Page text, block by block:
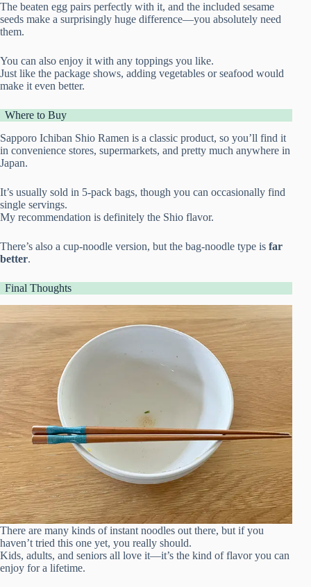
The beaten egg pairs perfectly with it, and the included sesame
seeds make a surprisingly huge difference—you absolutely need
them.
You can also enjoy it with any toppings you like.
Just like the package shows, adding vegetables or seafood would
make it even better.
Where to Buy
Sapporo Ichiban Shio Ramen is a classic product, so you’ll find it
in convenience stores, supermarkets, and pretty much anywhere in
Japan.
It’s usually sold in 5-pack bags, though you can occasionally find
single servings.
My recommendation is definitely the Shio flavor.
There’s also a cup-noodle version, but the bag-noodle type is far
better.
Final Thoughts
There are many kinds of instant noodles out there, but if you
haven’t tried this one yet, you really should.
Kids, adults, and seniors all love it—it’s the kind of flavor you can
enjoy for a lifetime.